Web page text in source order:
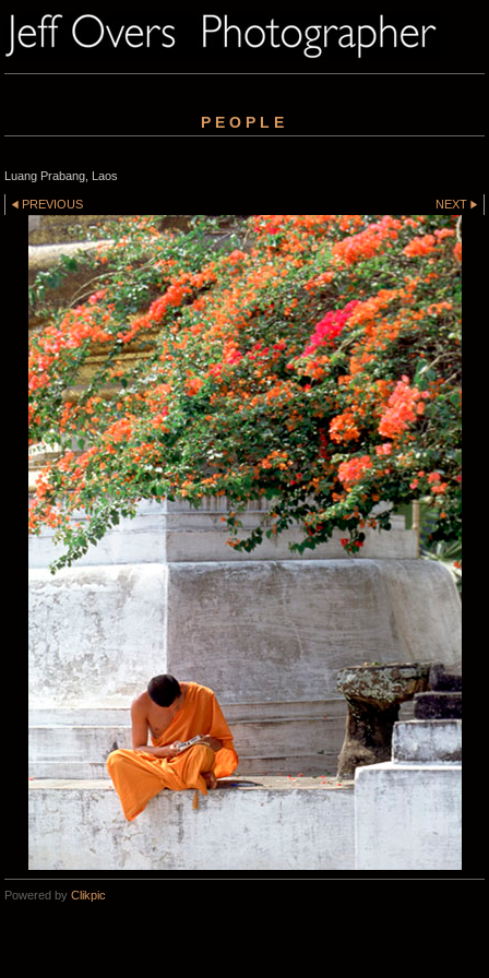
PEOPLE
Luang Prabang, Laos
PREVIOUS NEXT
Powered by Clikpic